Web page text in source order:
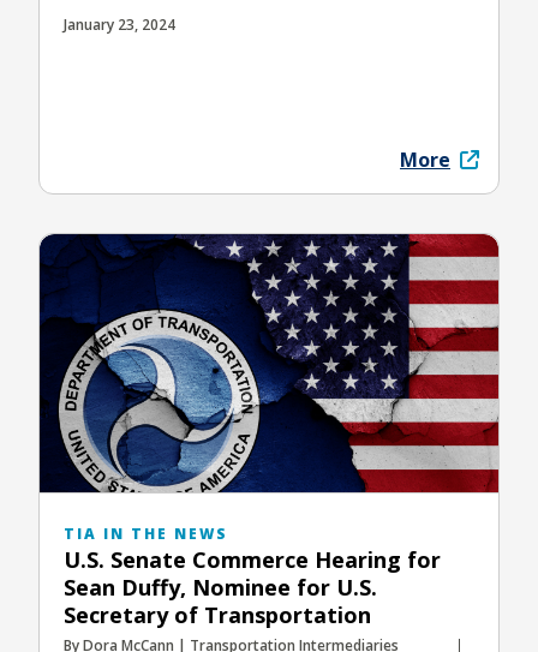
January 23, 2024
More
TIA IN THE NEWS
U.S. Senate Commerce Hearing for
Sean Duffy, Nominee for U.S.
Secretary of Transportation
By Dora McCann | Transportation Intermediaries